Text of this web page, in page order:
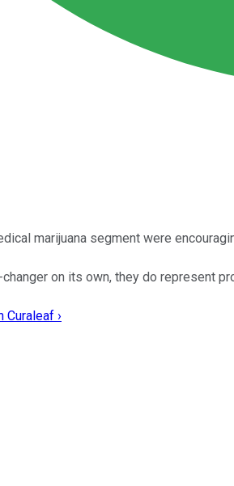
marijuana segment were
on its own, they do represent
›